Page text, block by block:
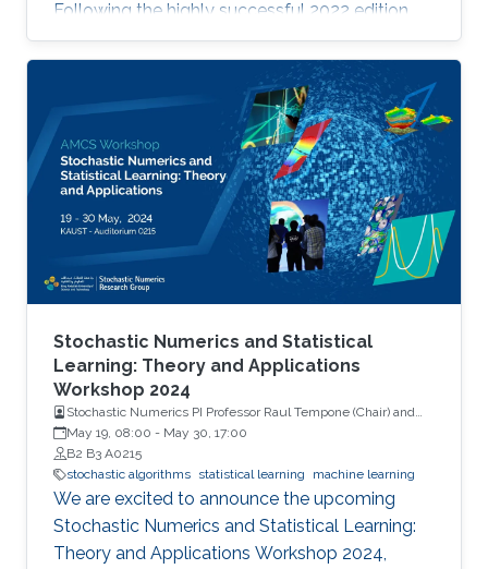
Following the highly successful 2022 edition,
this year's workshop promises to be another
engaging and insightful event for researchers,
faculty members, and students interested in
stochastic algorithms, statistical learning,
optimization, and approximation. The 2023
workshop aims to build on the achievements
of last year's event, which featured 28 talks,
two mini-courses, and two poster sessions,
attracting over 150 participants from various
universities and research institutes. In 2022,
attendees had the opportunity to learn from
through insightful talks, interactive mini-
courses, and vibrant poster sessions. This year,
the workshop will once again showcase
contributions that offer mathematical
foundations for algorithmic analysis or highlight
relevant applications. Confirmed speakers
include renowned experts from institutions
such as Ecole Polytechnique, EPFL, Université
Pierre et Marie Curie - Paris VI, and Imperial
Stochastic Numerics and Statistical
Learning: Theory and Applications
Workshop 2024
Stochastic Numerics PI Professor Raul Tempone (Chair) and
Computational Probability PI Professor Ajay Jasra (Co-Chair)
May 19, 08:00 - May 30, 17:00
B2 B3 A0215
stochastic algorithms statistical learning machine learning
We are excited to announce the upcoming
Stochastic Numerics and Statistical Learning:
Theory and Applications Workshop 2024,